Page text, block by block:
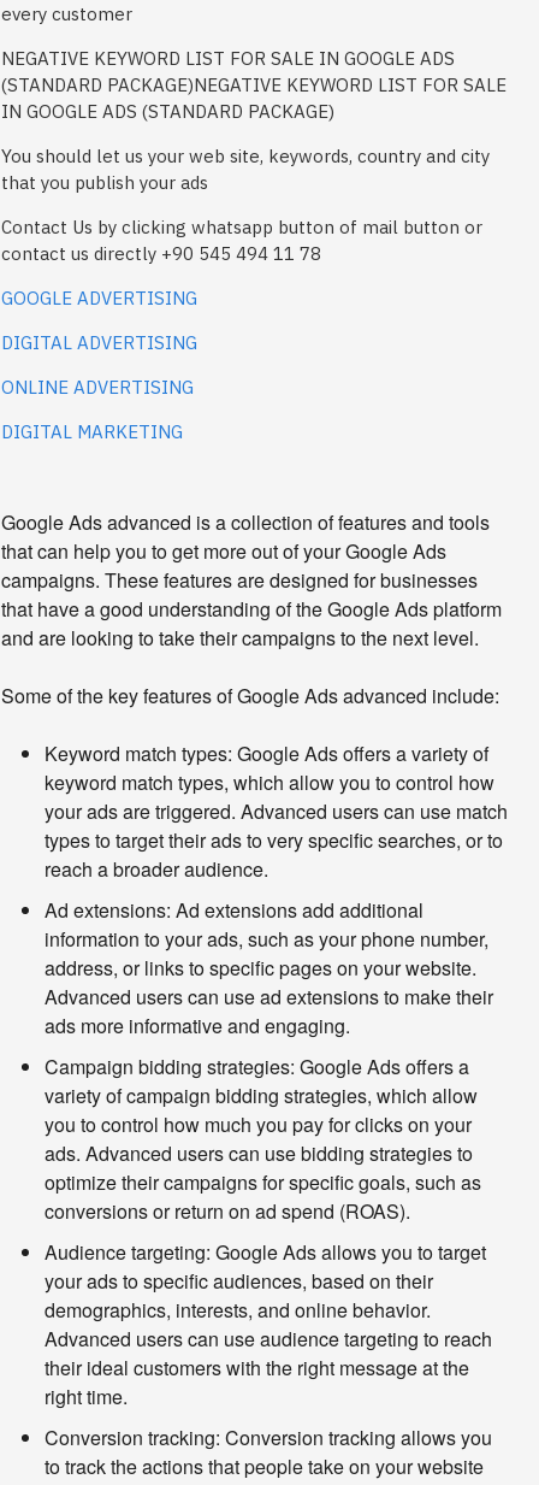
every customer
NEGATIVE KEYWORD LIST FOR SALE IN GOOGLE ADS
(STANDARD PACKAGE)NEGATIVE KEYWORD LIST FOR SALE
IN GOOGLE ADS (STANDARD PACKAGE)
You should let us your web site, keywords, country and city
that you publish your ads
Contact Us by clicking whatsapp button of mail button or
contact us directly +90 545 494 11 78
GOOGLE ADVERTISING
DIGITAL ADVERTISING
ONLINE ADVERTISING
DIGITAL MARKETING
Google Ads advanced is a collection of features and tools
that can help you to get more out of your Google Ads
campaigns. These features are designed for businesses
that have a good understanding of the Google Ads platform
and are looking to take their campaigns to the next level.
Some of the key features of Google Ads advanced include:
Keyword match types: Google Ads offers a variety of
keyword match types, which allow you to control how
your ads are triggered. Advanced users can use match
types to target their ads to very specific searches, or to
reach a broader audience.
Ad extensions: Ad extensions add additional
information to your ads, such as your phone number,
address, or links to specific pages on your website.
Advanced users can use ad extensions to make their
ads more informative and engaging.
Campaign bidding strategies: Google Ads offers a
variety of campaign bidding strategies, which allow
you to control how much you pay for clicks on your
ads. Advanced users can use bidding strategies to
optimize their campaigns for specific goals, such as
conversions or return on ad spend (ROAS).
Audience targeting: Google Ads allows you to target
your ads to specific audiences, based on their
demographics, interests, and online behavior.
Advanced users can use audience targeting to reach
their ideal customers with the right message at the
right time.
Conversion tracking: Conversion tracking allows you
to track the actions that people take on your website